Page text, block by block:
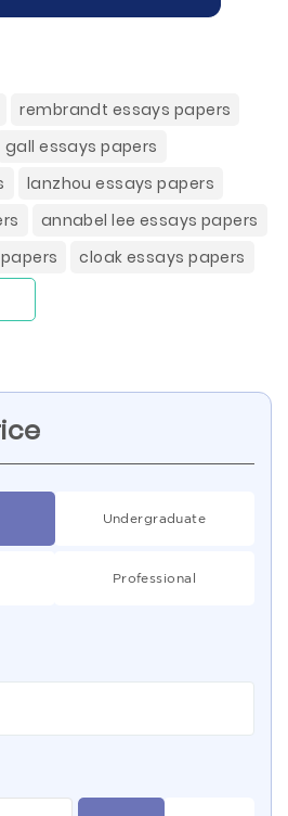
rembrandt essays papers
gall essays papers
lanzhou essays papers
annabel lee essays papers
cloak essays papers
Undergraduate
Professional